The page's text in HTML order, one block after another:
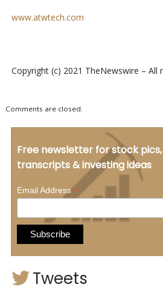
www.atwtech.com
Copyright (c) 2021 TheNewswire – All
Comments are closed.
Free newsletter for stock
transcripts & investing ideas
Email Address*
Tweets